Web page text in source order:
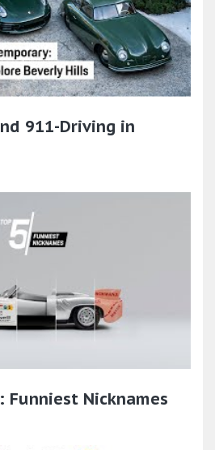
911-Driving in
Funniest Nicknames